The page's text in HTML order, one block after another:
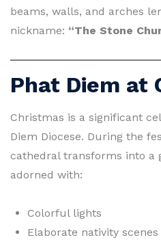
beams, walls, and arches
nickname: “The Stone
Phat Diem at
Christmas is a significant
Diem Diocese. During the
cathedral transforms into a
adorned with:
Colorful lights
Elaborate nativity scenes